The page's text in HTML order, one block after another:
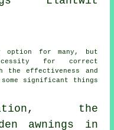
option for many, but
for correct
effectiveness and
significant things
the
awnings in